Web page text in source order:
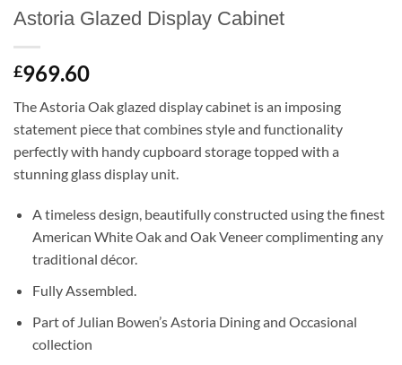
Astoria Glazed Display Cabinet
£969.60
The Astoria Oak glazed display cabinet is an imposing
statement piece that combines style and functionality
perfectly with handy cupboard storage topped with a
stunning glass display unit.
A timeless design, beautifully constructed using the finest
American White Oak and Oak Veneer complimenting any
traditional décor.
Fully Assembled.
Part of Julian Bowen’s Astoria Dining and Occasional
collection